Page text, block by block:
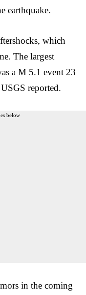
earthquake.
which
The largest
a M 5.1 event 23
reported.
below
in the coming